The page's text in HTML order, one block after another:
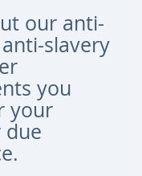
our anti-
slavery
you
your
due